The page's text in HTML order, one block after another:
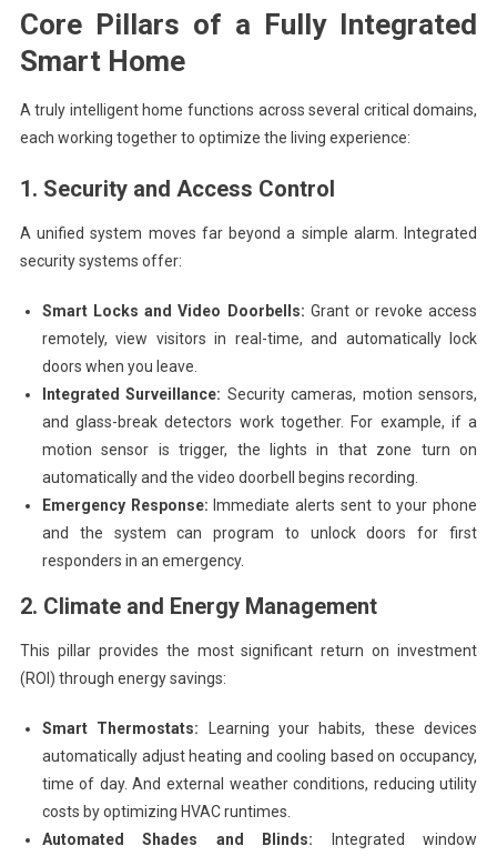
Core Pillars of a Fully Integrated
Smart Home
A truly intelligent home functions across several critical domains,
each working together to optimize the living experience:
1. Security and Access Control
A unified system moves far beyond a simple alarm. Integrated
security systems offer:
Smart Locks and Video Doorbells: Grant or revoke access
remotely, view visitors in real-time, and automatically lock
doors when you leave.
Integrated Surveillance: Security cameras, motion sensors,
and glass-break detectors work together. For example, if a
motion sensor is trigger, the lights in that zone turn on
automatically and the video doorbell begins recording.
Emergency Response: Immediate alerts sent to your phone
and the system can program to unlock doors for first
responders in an emergency.
2. Climate and Energy Management
This pillar provides the most significant return on investment
(ROI) through energy savings:
Smart Thermostats: Learning your habits, these devices
automatically adjust heating and cooling based on occupancy,
time of day. And external weather conditions, reducing utility
costs by optimizing HVAC runtimes.
Automated Shades and Blinds: Integrated window